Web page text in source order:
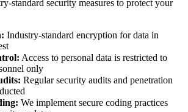
standard security measures to protect your
Industry-standard encryption for data in
Access to personal data is restricted to
only
Regular security audits and penetration
We implement secure coding practices